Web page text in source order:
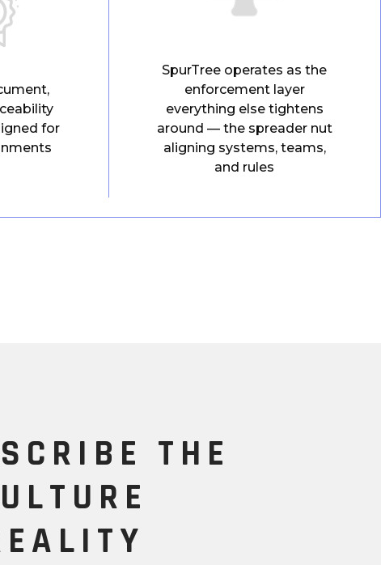
for
SpurTree operates as the
enforcement layer
everything else tightens
around — the spreader nut
aligning systems, teams,
and rules
THE